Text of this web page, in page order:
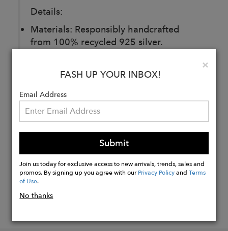
Details:
Materials: Responsibly handcrafted
from 100% recycled 925 silver.
box that is 100% recyclable.
Buy
Now
×
FASH UP YOUR INBOX!
Email Address
Submit
Join us today for exclusive access to new arrivals, trends, sales and
promos. By signing up you agree with ourPrivacy PolicyandTerms
of Use.
No thanks